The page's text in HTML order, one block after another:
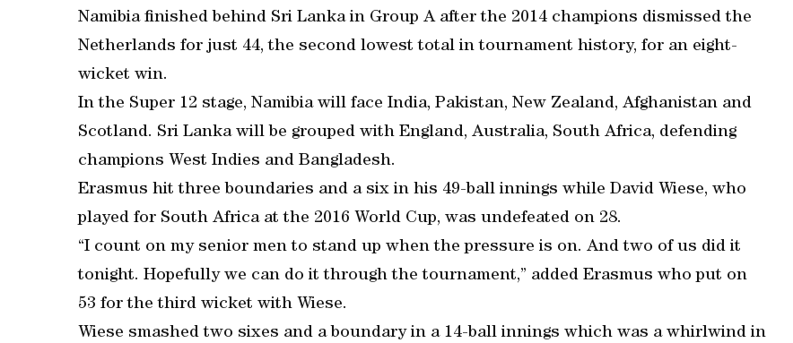
Namibia finished behind Sri Lanka in Group A after the 2014 champions dismissed the
Netherlands for just 44, the second lowest total in tournament history, for an eight-
wicket win.
In the Super 12 stage, Namibia will face India, Pakistan, New Zealand, Afghanistan and
Scotland. Sri Lanka will be grouped with England, Australia, South Africa, defending
champions West Indies and Bangladesh.
Erasmus hit three boundaries and a six in his 49-ball innings while David Wiese, who
played for South Africa at the 2016 World Cup, was undefeated on 28.
“I count on my senior men to stand up when the pressure is on. And two of us did it
tonight. Hopefully we can do it through the tournament,” added Erasmus who put on
53 for the third wicket with Wiese.
Wiese smashed two sixes and a boundary in a 14-ball innings which was a whirlwind in